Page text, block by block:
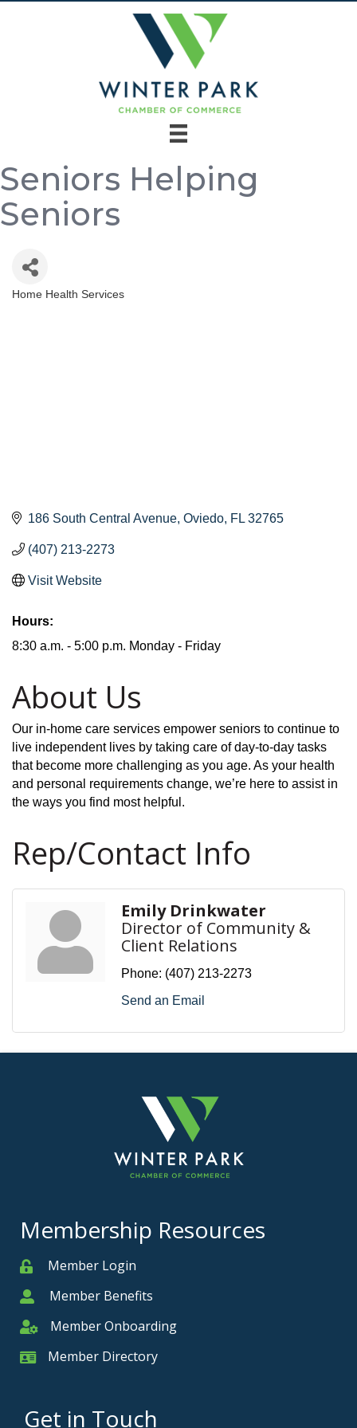
Seniors Helping
Seniors
Categories
Home Health Services
186 South Central Avenue Oviedo FL 32765
(407) 213-2273
Visit Website
Hours:
8:30 a.m. - 5:00 p.m. Monday - Friday
About Us
Our in-home care services empower seniors to continue to
live independent lives by taking care of day-to-day tasks
that become more challenging as you age. As your health
and personal requirements change, we’re here to assist in
the ways you find most helpful.
Rep/Contact Info
Emily Drinkwater
Director of Community &
Client Relations
Phone: (407) 213-2273
Send an Email
Membership Resources
MemberMember Login
MemberMember Benefits
Member Onboarding
Member Onboarding
Member Card
Member Directory
Get in Touch